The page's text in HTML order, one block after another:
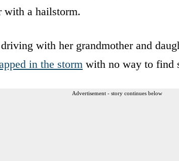
with a hailstorm.
with her grandmother and
in the storm with no way to find
Advertisement - story continues below